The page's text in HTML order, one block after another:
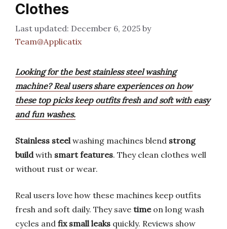
Clothes
December 6, 2025 by
Team@Applicatix
Looking for the best stainless steel washing
machine? Real users share experiences on how
these top picks keep outfits fresh and soft with easy
and fun washes.
Stainless steelwashing machines blend strong
buildwith smart features. They clean clothes well
without rust or wear.
Real users love how these machines keep outfits
fresh and soft daily. They save timeon long wash
cycles and fix small leaks quickly. Reviews show